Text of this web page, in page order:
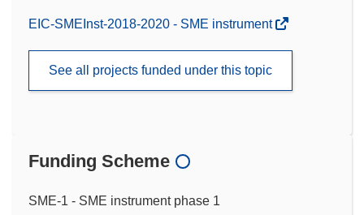
EIC-SMEInst-2018-2020 - SME instrument
See all projects funded under this topic
Funding Scheme
SME-1 - SME instrument phase 1